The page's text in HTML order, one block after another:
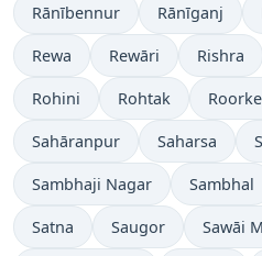
Rānībennur Rānīganj
Rewa Rewāri Rishra
Rohini Rohtak
Sahāranpur Saharsa
Sambhaji Nagar Sambhal
Satna Saugor Sawāi